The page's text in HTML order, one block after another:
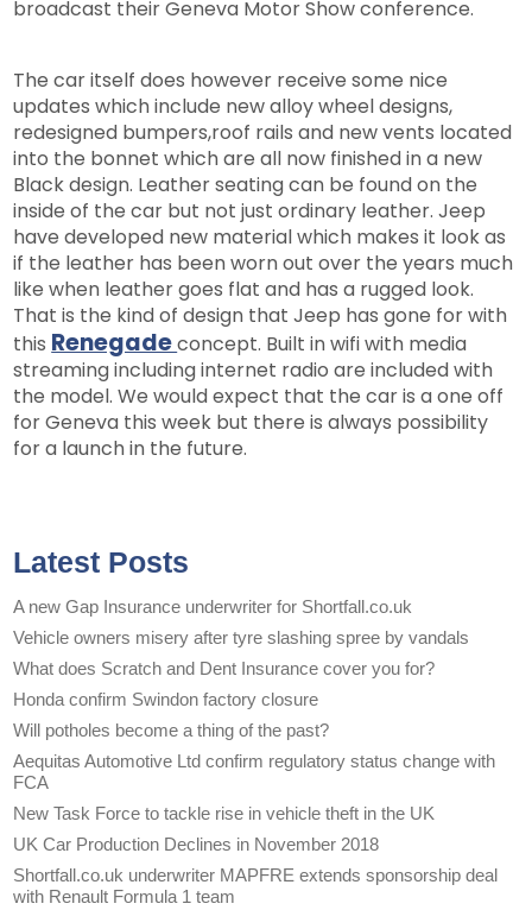
broadcast their Geneva Motor Show conference.
The car itself does however receive some nice
updates which include new alloy wheel designs,
redesigned bumpers,roof rails and new vents located
into the bonnet which are all now finished in a new
Black design. Leather seating can be found on the
inside of the car but not just ordinary leather. Jeep
have developed new material which makes it look as
if the leather has been worn out over the years much
like when leather goes flat and has a rugged look.
That is the kind of design that Jeep has gone for with
this Renegadeconcept. Built in wifi with media
streaming including internet radio are included with
the model. We would expect that the car is a one off
for Geneva this week but there is always possibility
for a launch in the future.
Latest Posts
A new Gap Insurance underwriter for Shortfall.co.uk
Vehicle owners misery after tyre slashing spree by vandals
What does Scratch and Dent Insurance cover you for?
Honda confirm Swindon factory closure
Will potholes become a thing of the past?
Aequitas Automotive Ltd confirm regulatory status change with
FCA
New Task Force to tackle rise in vehicle theft in the UK
UK Car Production Declines in November 2018
Shortfall.co.uk underwriter MAPFRE extends sponsorship deal
with Renault Formula 1 team